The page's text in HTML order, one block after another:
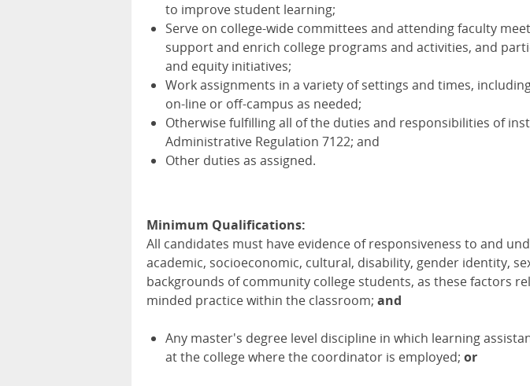
to improve student learning;
Serve on college-wide committees and attending faculty
support and enrich college programs and activities, and
and equity initiatives;
Work assignments in a variety of settings and times,
on-line or off-campus as needed;
Otherwise fulfilling all of the duties and responsibilities of
Administrative Regulation 7122; and
Other duties as assigned.
Minimum Qualifications:
All candidates must have evidence of responsiveness to and
academic, socioeconomic, cultural, disability, gender identity,
backgrounds of community college students, as these factors
minded practice within the classroom; and
Any master's degree level discipline in which learning
at the college where the coordinator is employed; or